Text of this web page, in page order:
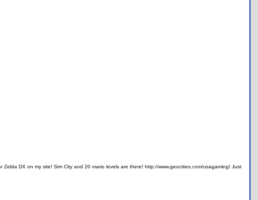
DX on my site! Sim City and 20 mario levels are there! http://www.geocities.com/usagaming! Just